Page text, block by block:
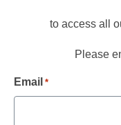
to access all
Please
Email *